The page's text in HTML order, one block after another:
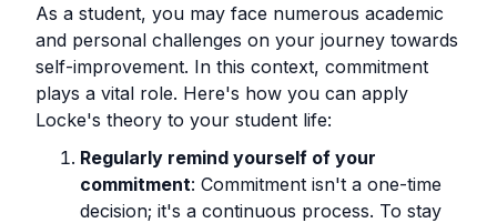
As a student, you may face numerous academic
and personal challenges on your journey towards
self-improvement. In this context, commitment
plays a vital role. Here's how you can apply
Locke's theory to your student life:
Regularly remind yourself of your
commitment: Commitment isn't a one-time
decision; it's a continuous process. To stay